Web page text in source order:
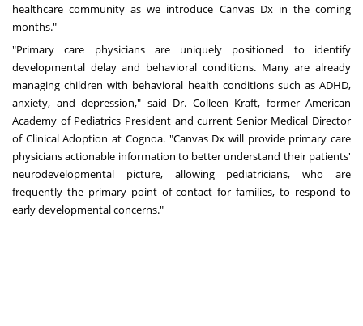
healthcare community as we introduce Canvas Dx in the coming
months."
"Primary care physicians are uniquely positioned to identify
developmental delay and behavioral conditions. Many are already
managing children with behavioral health conditions such as ADHD,
anxiety, and depression," said Dr. Colleen Kraft, former American
Academy of Pediatrics President and current Senior Medical Director
of Clinical Adoption at Cognoa. "Canvas Dx will provide primary care
physicians actionable information to better understand their patients'
neurodevelopmental picture, allowing pediatricians, who are
frequently the primary point of contact for families, to respond to
early developmental concerns."